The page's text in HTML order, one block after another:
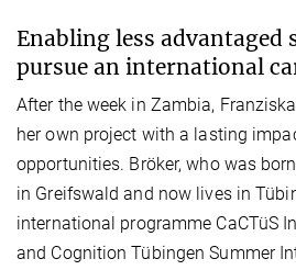
Enabling less advantaged
pursue an international
After the week in Zambia,
her own project with a lasting
opportunities. Bröker, who was
in Greifswald and now lives in
international programme CaCTüS
and Cognition Tübingen Summer